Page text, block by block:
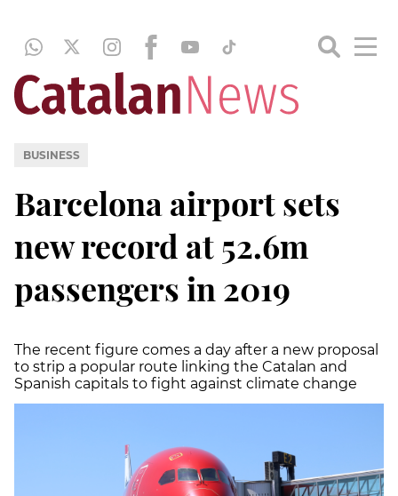
BUSINESS
Barcelona airport sets
new record at 52.6m
passengers in 2019
The recent figure comes a day after a new proposal
to strip a popular route linking the Catalan and
Spanish capitals to fight against climate change